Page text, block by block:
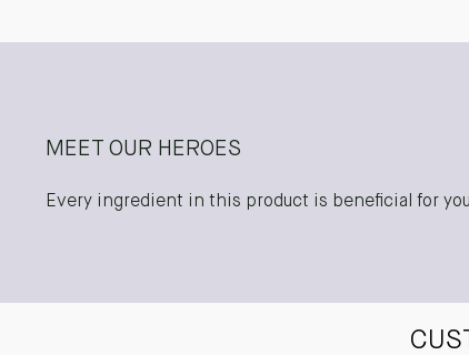
MEET OUR HEROES
Every ingredient in this product is beneficial for